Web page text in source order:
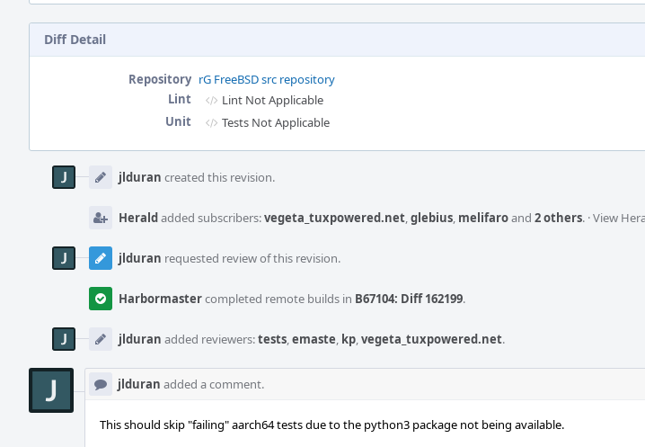
Diff Detail
Repository rG FreeBSD src repository
Lint
Lint Not Applicable
Unit
Tests Not Applicable
Timeline
jlduran created this revision.
Heraldadded subscribers:vegeta_tuxpowered.net,glebius, melifaroand 2 others. ·View
jlduran requested review of this revision.
Harbormastercompleted remote builds in B67104: Diff 162199.
jlduran added reviewers:tests,emaste, kp,vegeta_tuxpowered.net.
jlduran added a comment.
This should skip "failing" aarch64 tests due to the python3 package not being available.